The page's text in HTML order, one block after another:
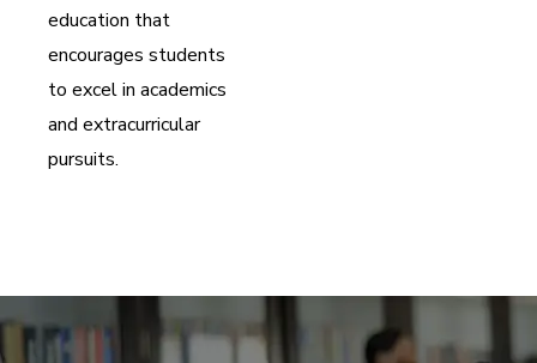
education that
encourages students
to excel in academics
and extracurricular
pursuits.